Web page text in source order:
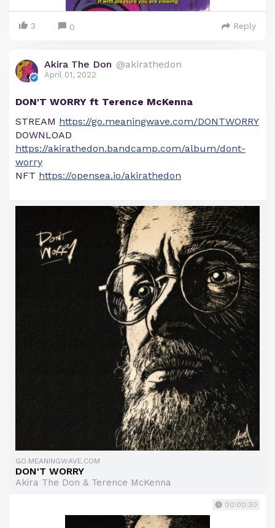
3 0 Reply
Akira The Don @akirathedon
April 01, 2022
DON'T WORRY ft Terence McKenna
STREAM https://go.meaningwave.com/DONTWORRY
DOWNLOAD
https://akirathedon.bandcamp.com/album/dont-
worry
NFT https://opensea.io/akirathedon
GO.MEANINGWAVE.COM
DON'T WORRY
Akira The Don & Terence McKenna
00:00:30